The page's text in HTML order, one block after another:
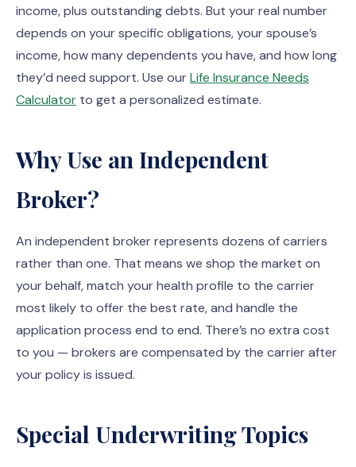
income, plus outstanding debts. But your real number
depends on your specific obligations, your spouse’s
income, how many dependents you have, and how long
they’d need support. Use ourLife Insurance Needs
Calculator to get a personalized estimate.
Why Use an Independent
Broker?
An independent broker represents dozens of carriers
rather than one. That means we shop the market on
your behalf, match your health profile to the carrier
most likely to offer the best rate, and handle the
application process end to end. There’s no extra cost
to you — brokers are compensated by the carrier after
your policy is issued.
Special Underwriting Topics